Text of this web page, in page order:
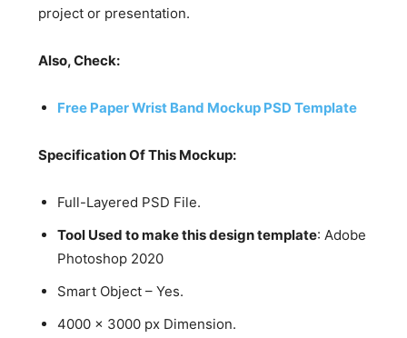
project or presentation.
Also, Check:
Free Paper Wrist Band Mockup PSD Template
Specification Of This Mockup:
Full-Layered PSD File.
Tool Used to make this design template: Adobe
Photoshop 2020
Smart Object – Yes.
4000 x 3000 px Dimension.